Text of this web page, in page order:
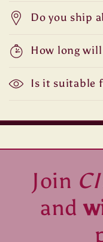
Do you ship
How long
Is it suitable
Join
and